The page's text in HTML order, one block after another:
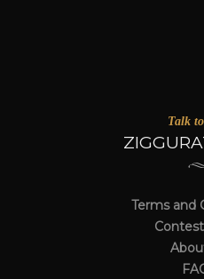
Talk
Terms and